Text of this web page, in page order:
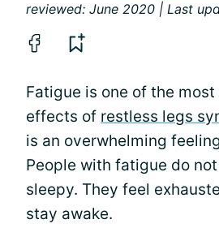
reviewed: June 2020 | Last
Fatigue is one of the
effects of restless legs
is an overwhelming
People with fatigue do
sleepy. They feel
stay awake.